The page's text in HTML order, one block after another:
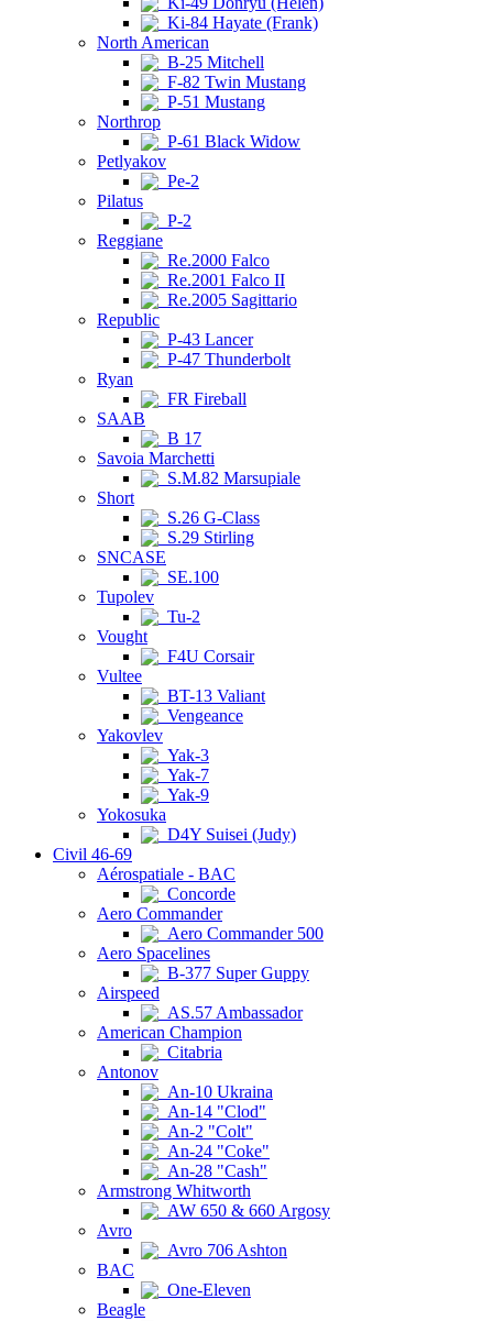
Ki-84 Hayate (Frank)
North American
B-25 Mitchell
F-82 Twin Mustang
P-51 Mustang
Northrop
P-61 Black Widow
Petlyakov
Pe-2
Pilatus
P-2
Reggiane
Re.2000 Falco
Re.2001 Falco II
Re.2005 Sagittario
Republic
P-43 Lancer
P-47 Thunderbolt
Ryan
FR Fireball
SAAB
B 17
Savoia Marchetti
S.M.82 Marsupiale
Short
S.26 G-Class
S.29 Stirling
SNCASE
SE.100
Tupolev
Tu-2
Vought
F4U Corsair
Vultee
BT-13 Valiant
Vengeance
Yakovlev
Yak-3
Yak-7
Yak-9
Yokosuka
D4Y Suisei (Judy)
Civil 46-69
Aérospatiale - BAC
Concorde
Aero Commander
Aero Commander 500
Aero Spacelines
B-377 Super Guppy
Airspeed
AS.57 Ambassador
American Champion
Citabria
Antonov
An-10 Ukraina
An-14 "Clod"
An-2 "Colt"
An-24 "Coke"
An-28 "Cash"
Armstrong Whitworth
AW 650 & 660 Argosy
Avro
Avro 706 Ashton
BAC
One-Eleven
Beagle